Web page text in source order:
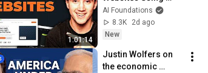
1:01:14
Claude Code! (Full
Guide)
AI Foundations
8.3K
2d ago
New
Justin Wolfers on
the economic